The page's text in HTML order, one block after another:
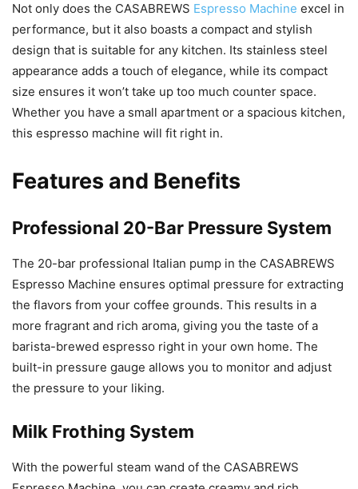
Not only does the CASABREWS Espresso Machine excel in
performance, but it also boasts a compact and stylish
design that is suitable for any kitchen. Its stainless steel
appearance adds a touch of elegance, while its compact
size ensures it won’t take up too much counter space.
Whether you have a small apartment or a spacious kitchen,
this espresso machine will fit right in.
Features and Benefits
Professional 20-Bar Pressure System
The 20-bar professional Italian pump in the CASABREWS
Espresso Machine ensures optimal pressure for extracting
the flavors from your coffee grounds. This results in a
more fragrant and rich aroma, giving you the taste of a
barista-brewed espresso right in your own home. The
built-in pressure gauge allows you to monitor and adjust
the pressure to your liking.
Milk Frothing System
With the powerful steam wand of the CASABREWS